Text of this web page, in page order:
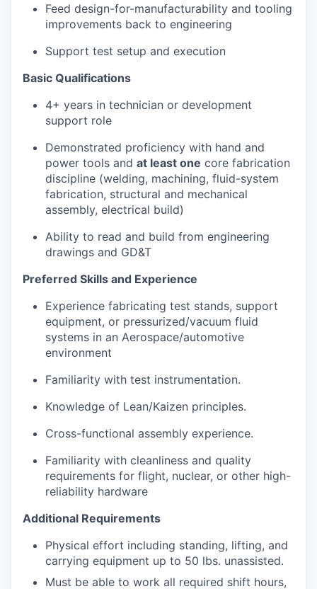
Feed design-for-manufacturability and tooling
improvements back to engineering
Support test setup and execution
Basic Qualifications
4+ years in technician or development
support role
Demonstrated proficiency with hand and
power tools and at least one core fabrication
discipline (welding, machining, fluid-system
fabrication, structural and mechanical
assembly, electrical build)
Ability to read and build from engineering
drawings and GD&T
Preferred Skills and Experience
Experience fabricating test stands, support
equipment, or pressurized/vacuum fluid
systems in an Aerospace/automotive
environment
Familiarity with test instrumentation.
Knowledge of Lean/Kaizen principles.
Cross-functional assembly experience.
Familiarity with cleanliness and quality
requirements for flight, nuclear, or other high-
reliability hardware
Additional Requirements
Physical effort including standing, lifting, and
carrying equipment up to 50 lbs. unassisted.
Must be able to work all required shift hours,